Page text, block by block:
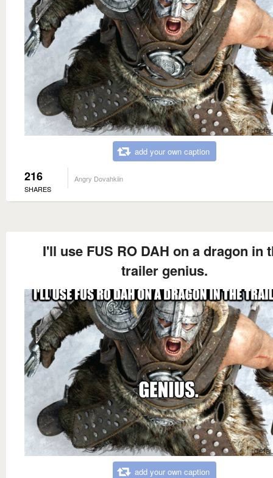
add your own caption
216
SHARES
Angry Dovahkiin
I'll use FUS RO DAH on a dragon in
trailer genius.
add your own caption